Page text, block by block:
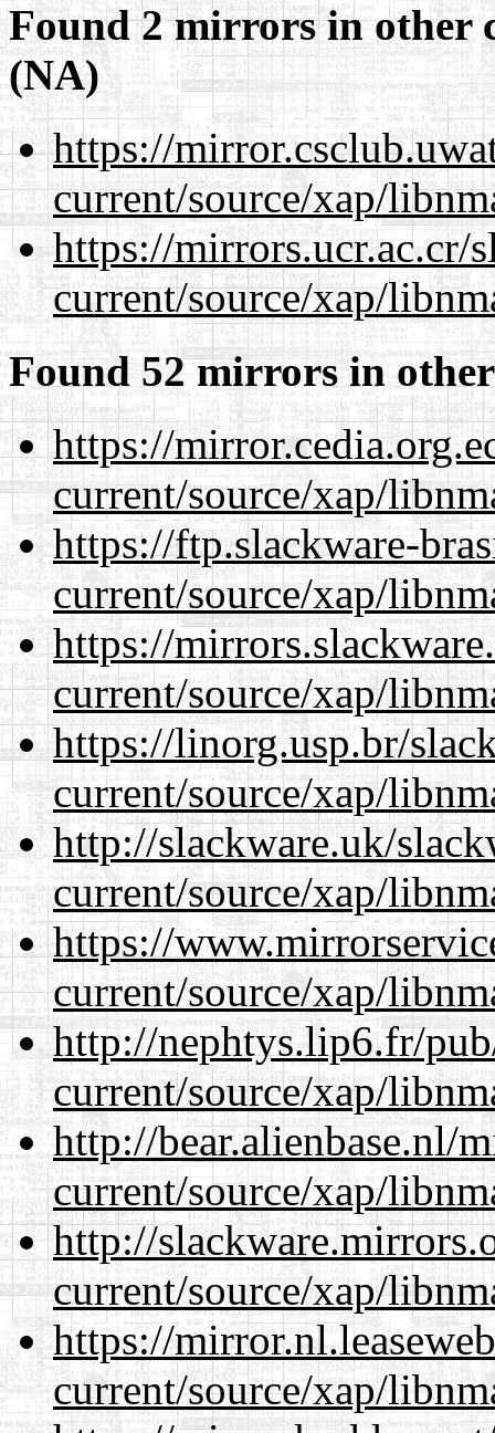
Found 2 mirrors in other
(NA)
https://
current/source/xap/
https://mirrors.ucr.ac.cr/
current/source/xap/
Found 52 mirrors in
https://
current/source/xap/
https://ftp.slackware-
current/source/xap/
https://
current/source/xap/
https://linorg.usp.br/
current/source/xap/
http://slackware.uk/
current/source/xap/
https://
current/source/xap/
http://nephtys.lip6.fr/
current/source/xap/
http://bear.alienbase.nl/
current/source/xap/
http://
current/source/xap/
https://
current/source/xap/